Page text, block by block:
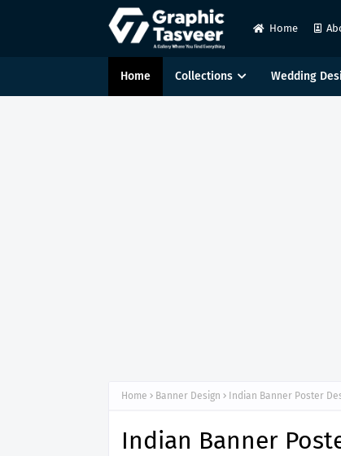
Home
Home Collections Wedding
Home Banner Design Indian Banner Poster
Indian Banner